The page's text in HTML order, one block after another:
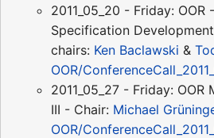
2011_05_20 - Friday:
Specification
chairs: Ken Baclawski &
OOR/
2011_05_27 - Friday:
III - Chair: Michael
OOR/